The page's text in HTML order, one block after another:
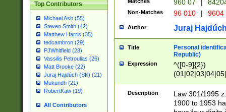
Top Contributors
Michael Ash (55)
Steven Smith (42)
Matthew Harris (35)
tedcambron (29)
PJWhitfield (28)
Vassilis Petroulias (26)
Matt Brooke (22)
Juraj Hajdúch (SK) (21)
Mukundh (21)
RobertKaw (19)
All Contributors
960 07 |
Non-Matches 96 010 | 9604
Author Juraj
Title
Personal
Republic)
Expression
^([0-9]{2})
1]{1}))/([0-
Description
Law 301/1995
1900 to 1953